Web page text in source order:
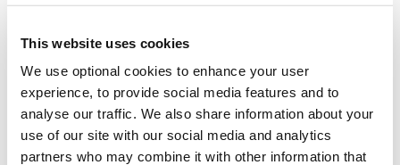
This website uses cookies
We use optional cookies to enhance your user
experience, to provide social media features and to
analyse our traffic. We also share information about your
use of our site with our social media and analytics
partners who may combine it with other information that
I'm pretty much an amateur so myself I found